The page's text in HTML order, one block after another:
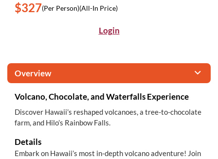
$327(Per Person)(All-In Price)
Login
Overview
Volcano, Chocolate, and Waterfalls Experience
Discover Hawaii’s reshaped volcanoes, a tree-to-chocolate
farm, and Hilo’s Rainbow Falls.
Details
Embark on Hawaii’s most in-depth volcano adventure! Join